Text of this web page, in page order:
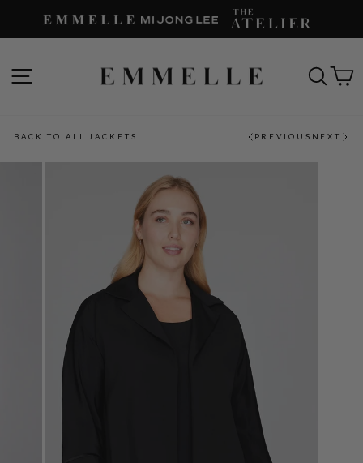
SITE NAVIGATION
BACK TO ALL JACKETS PREVIOUS NEXT